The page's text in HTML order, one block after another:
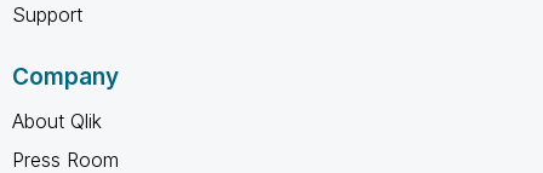
Support
Company
About Qlik
Press Room